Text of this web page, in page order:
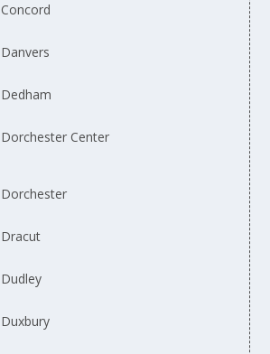
Concord
Danvers
Dedham
Dorchester Center
Dorchester
Dracut
Dudley
Duxbury